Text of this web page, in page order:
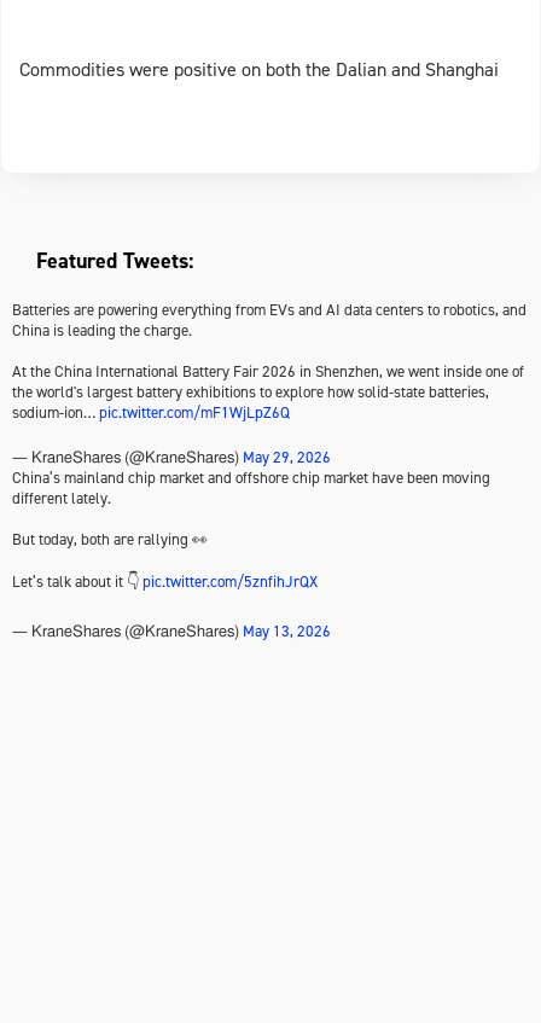
Commodities were positive on both the Dalian and Shanghai
Featured Tweets:
Batteries are powering everything from EVs and AI data centers to robotics, and
China is leading the charge.
At the China International Battery Fair 2026 in Shenzhen, we went inside one of
the world's largest battery exhibitions to explore how solid-state batteries,
sodium-ion…pic.twitter.com/mF1WjLpZ6Q
— KraneShares (@KraneShares) May 29, 2026
China’s mainland chip market and offshore chip market have been moving
different lately.
But today, both are rallying 👀
Let’s talk about it 👇pic.twitter.com/5znfihJrQX
— KraneShares (@KraneShares) May 13, 2026